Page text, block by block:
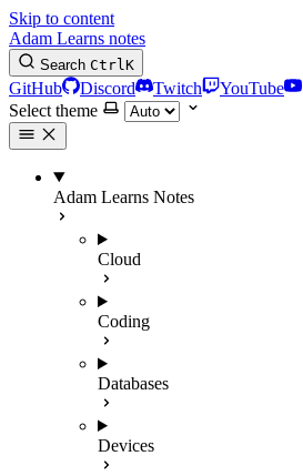
Skip to content
Adam Learns notes
Search CtrlK
GitHub Discord Twitch
YouTube
Select theme
Adam Learns Notes
Cloud
Coding
Databases
Devices